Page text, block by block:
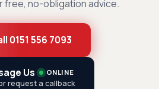
free, no-obligation advice.
0151 556 7093
Us ONLINE
request a callback